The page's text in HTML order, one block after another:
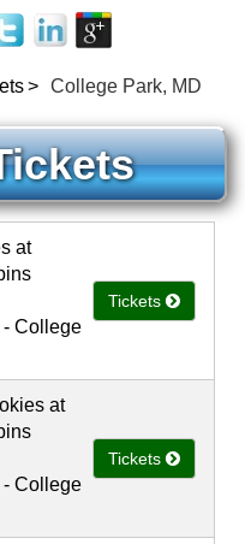
College Park, MD
at
College
Tickets
at
College
Tickets